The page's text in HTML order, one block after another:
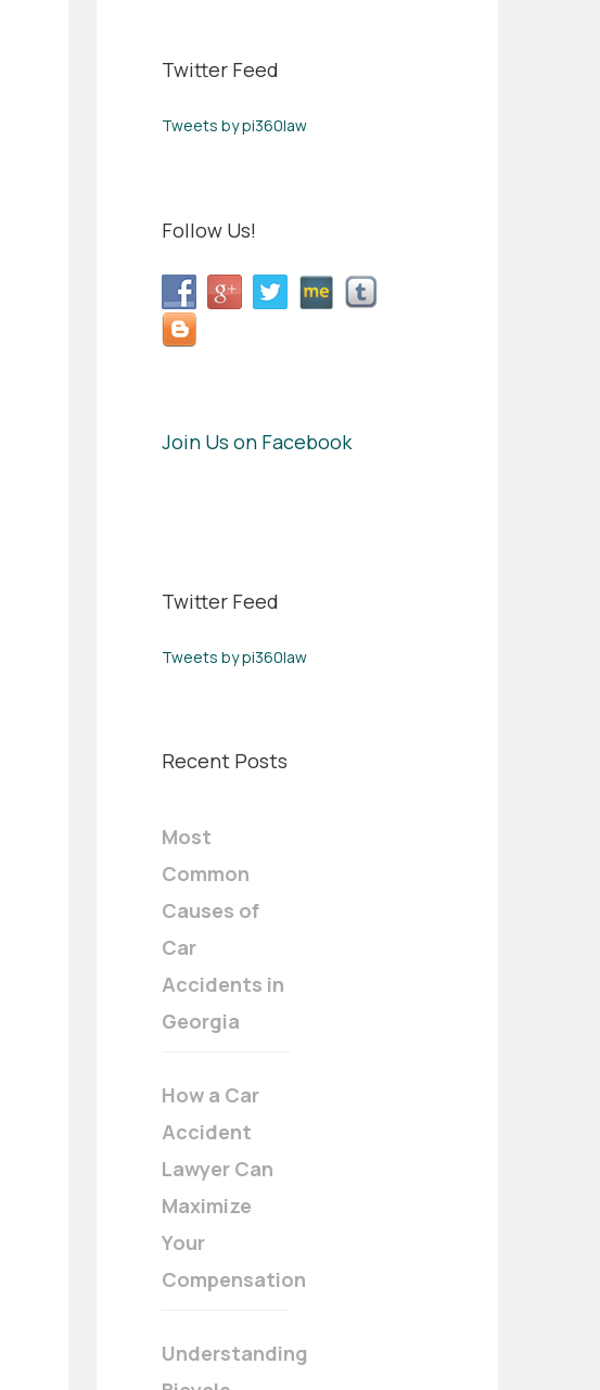
Twitter Feed
Tweets by pi360law
Follow Us!
Join Us on Facebook
Twitter Feed
Tweets by pi360law
Recent Posts
Most
Common
Causes of
Car
Accidents in
Georgia
How a Car
Accident
Lawyer Can
Maximize
Your
Compensation
Understanding